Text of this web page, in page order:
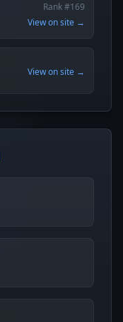
Rank #169
View on site →
View on site →